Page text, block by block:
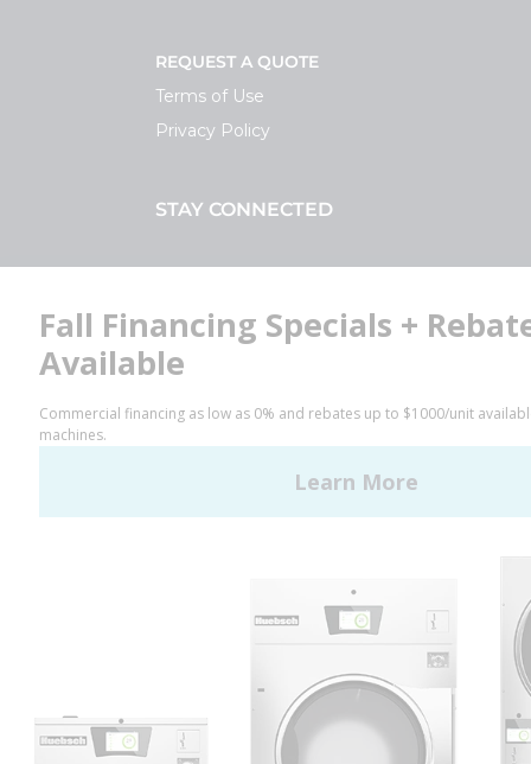
REQUEST A QUOTE
Terms of Use
Privacy Policy
STAY CONNECTED
Facebook
LinkedIn